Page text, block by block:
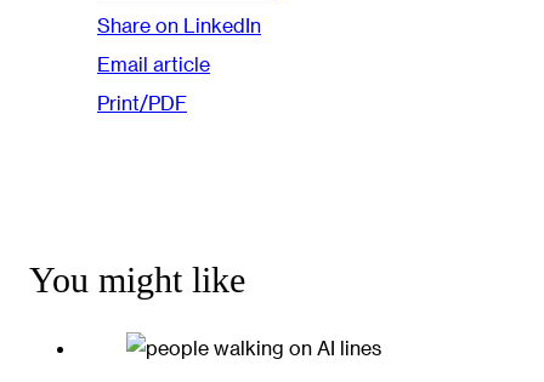
Share on LinkedIn
Email article
Print/PDF
You might like